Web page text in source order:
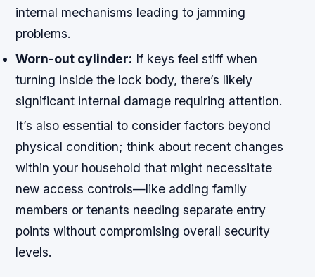
internal mechanisms leading to jamming
problems.
Worn-out cylinder: If keys feel stiff when
turning inside the lock body, there’s likely
significant internal damage requiring attention.
It’s also essential to consider factors beyond
physical condition; think about recent changes
within your household that might necessitate
new access controls—like adding family
members or tenants needing separate entry
points without compromising overall security
levels.